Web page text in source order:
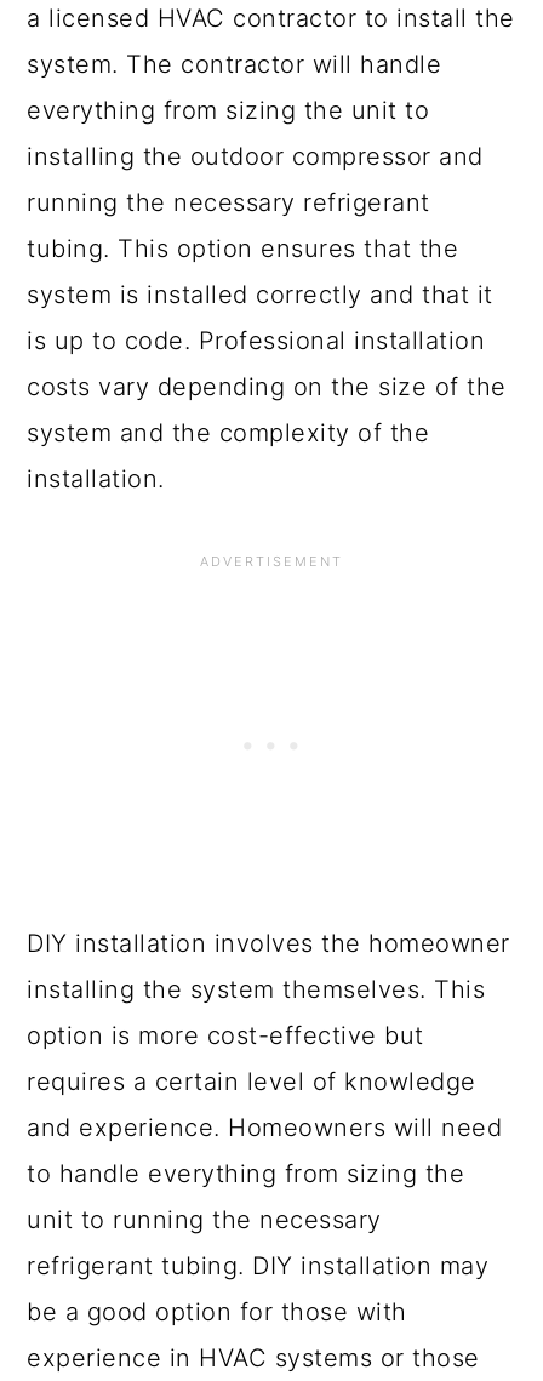
a licensed HVAC contractor to install the
system. The contractor will handle
everything from sizing the unit to
installing the outdoor compressor and
running the necessary refrigerant
tubing. This option ensures that the
system is installed correctly and that it
is up to code. Professional installation
costs vary depending on the size of the
system and the complexity of the
installation.
DIY installation involves the homeowner
installing the system themselves. This
option is more cost-effective but
requires a certain level of knowledge
and experience. Homeowners will need
to handle everything from sizing the
unit to running the necessary
refrigerant tubing. DIY installation may
be a good option for those with
experience in HVAC systems or those